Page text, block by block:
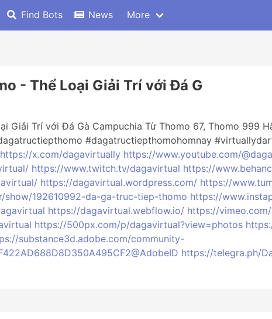
Find Bots News More
- Thể Loại Giải Trí với Đá G
Giải Trí với Đá Gà Campuchia Từ Thomo 67, Thomo 999
#dagatructiepthomohomnay
https://x.com/dagavirtually https://www.youtube.com/
https://www.twitch.tv/dagavirtual https://
https://dagavirtual.wordpress.com/ https://
show/192610992-da-ga-truc-tiep-thomo https://
https://dagavirtual.webflow.io/ https://
https://500px.com/p/dagavirtual?view=photos
substance3d.adobe.com/community-
https://telegra.ph/